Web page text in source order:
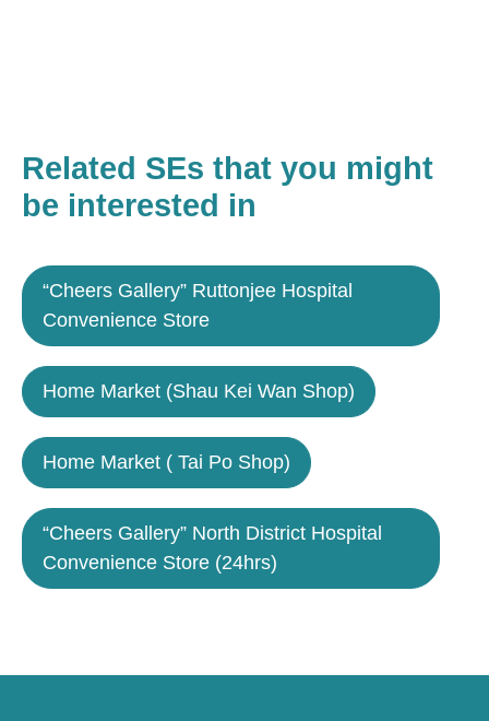
Related SEs that you might
be interested in
“Cheers Gallery” Ruttonjee Hospital
Convenience Store
Home Market (Shau Kei Wan Shop)
Home Market ( Tai Po Shop)
“Cheers Gallery” North District Hospital
Convenience Store (24hrs)